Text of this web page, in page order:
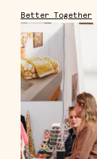
Better Together